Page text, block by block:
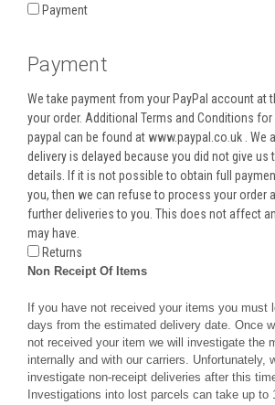
Payment
Payment
We take payment from your PayPal account at
your order. Additional Terms and Conditions
paypal can be found at www.paypal.co.uk . We
delivery is delayed because you did not give us
details. If it is not possible to obtain full
you, then we can refuse to process your order
further deliveries to you. This does not affect
may have.
Returns
Non Receipt Of Items
If you have not received your items you must
days from the estimated delivery date. Once
not received your item we will investigate the
internally and with our carriers. Unfortunately,
investigate non-receipt deliveries after this
Investigations into lost parcels can take up to